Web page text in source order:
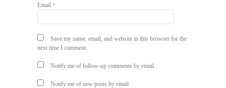
Email *
Save my name, email, and website in this browser for the
next time I comment.
Notify me of follow-up comments by email.
Notify me of new posts by email.